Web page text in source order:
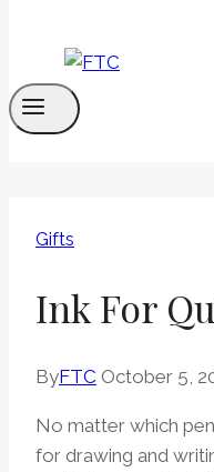
Gifts
Ink For
ByFTC October 5,
No matter which
for drawing and